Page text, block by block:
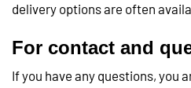
delivery options are often
For contact and
If you have any questions, you